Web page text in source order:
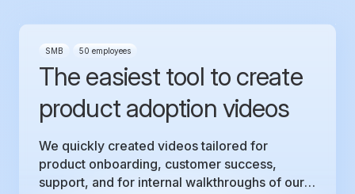
SMB 50 employees
The easiest tool to create
product adoption videos
We quickly created videos tailored for
product onboarding, customer success,
support, and for internal walkthroughs of our